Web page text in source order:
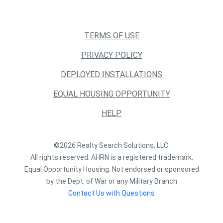
TERMS OF USE
PRIVACY POLICY
DEPLOYED INSTALLATIONS
EQUAL HOUSING OPPORTUNITY
HELP
©2026 Realty Search Solutions, LLC.
All rights reserved. AHRN is a registered trademark.
Equal Opportunity Housing. Not endorsed or sponsored
by the Dept. of War or any Military Branch
Contact Us with Questions